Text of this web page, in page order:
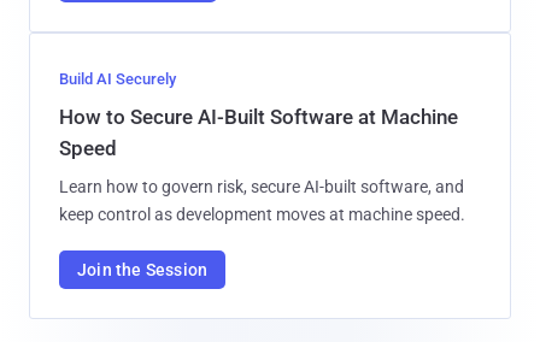
Build AI Securely
How to Secure AI-Built Software at Machine
Speed
Learn how to govern risk, secure AI-built software, and
keep control as development moves at machine speed.
Join the Session